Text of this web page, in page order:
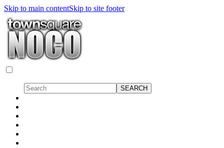
Skip to main contentSkip to site footer